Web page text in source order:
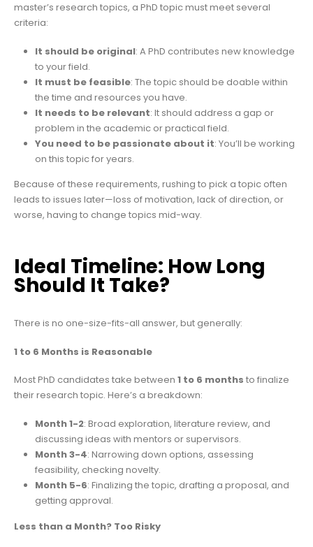
master’s research topics, a PhD topic must meet several
criteria:
It should be original: A PhD contributes new knowledge
to your field.
It must be feasible: The topic should be doable within
the time and resources you have.
It needs to be relevant: It should address a gap or
problem in the academic or practical field.
You need to be passionate about it: You’ll be working
on this topic for years.
Because of these requirements, rushing to pick a topic often
leads to issues later—loss of motivation, lack of direction, or
worse, having to change topics mid-way.
Ideal Timeline: How Long
Should It Take?
There is no one-size-fits-all answer, but generally:
1 to 6 Months is Reasonable
Most PhD candidates take between 1 to 6 months to finalize
their research topic. Here’s a breakdown:
Month 1-2: Broad exploration, literature review, and
discussing ideas with mentors or supervisors.
Month 3-4: Narrowing down options, assessing
feasibility, checking novelty.
Month 5-6: Finalizing the topic, drafting a proposal, and
getting approval.
Less than a Month? Too Risky